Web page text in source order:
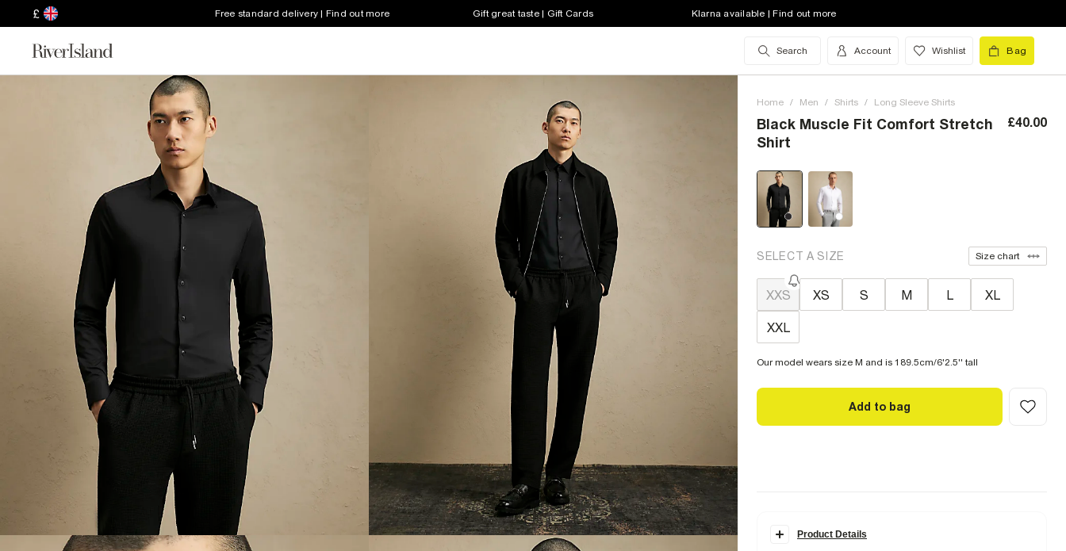
£ Free standard delivery | Find out more Gift great taste | Gift Cards Klarna available | Find out more
Search Account Wishlist Bag
Home / Men / Shirts / Long Sleeve Shirts
Black Muscle Fit Comfort Stretch
Shirt
£40.00
SELECT A SIZE Size chart
XXS XS S M L XL
XXL
Our model wears size M and is 189.5cm/6'2.5'' tall
Add to bag
Product Details